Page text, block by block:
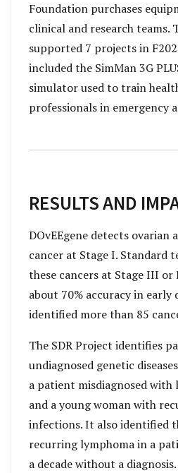
Foundation purchases
clinical and research teams.
supported 7 projects in
included the SimMan 3G
simulator used to train
professionals in emergency
RESULTS AND
DOvEEgene detects ovarian
cancer at Stage I. Standard
these cancers at Stage III or
about 70% accuracy in early
identified more than 85
The SDR Project identifies
undiagnosed genetic
a patient misdiagnosed with
and a young woman with
infections. It also identified
recurring lymphoma in a
a decade without a diagnosis.